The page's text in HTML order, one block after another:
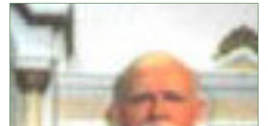
Profiles
Oral Histories
Collections Catalog
Donate Your Records
Events
Upcoming Events